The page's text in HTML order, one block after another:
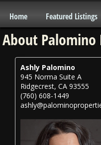
Home Featured Listings
About Palomino
Ashly Palomino
945 Norma Suite A
Ridgecrest, CA 93555
(760) 608-1449